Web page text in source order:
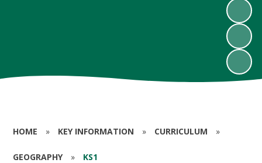
HOME » KEY INFORMATION » CURRICULUM »
GEOGRAPHY » KS1